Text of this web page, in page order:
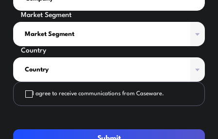
Market Segment
Country
I agree to receive communications from Caseware.